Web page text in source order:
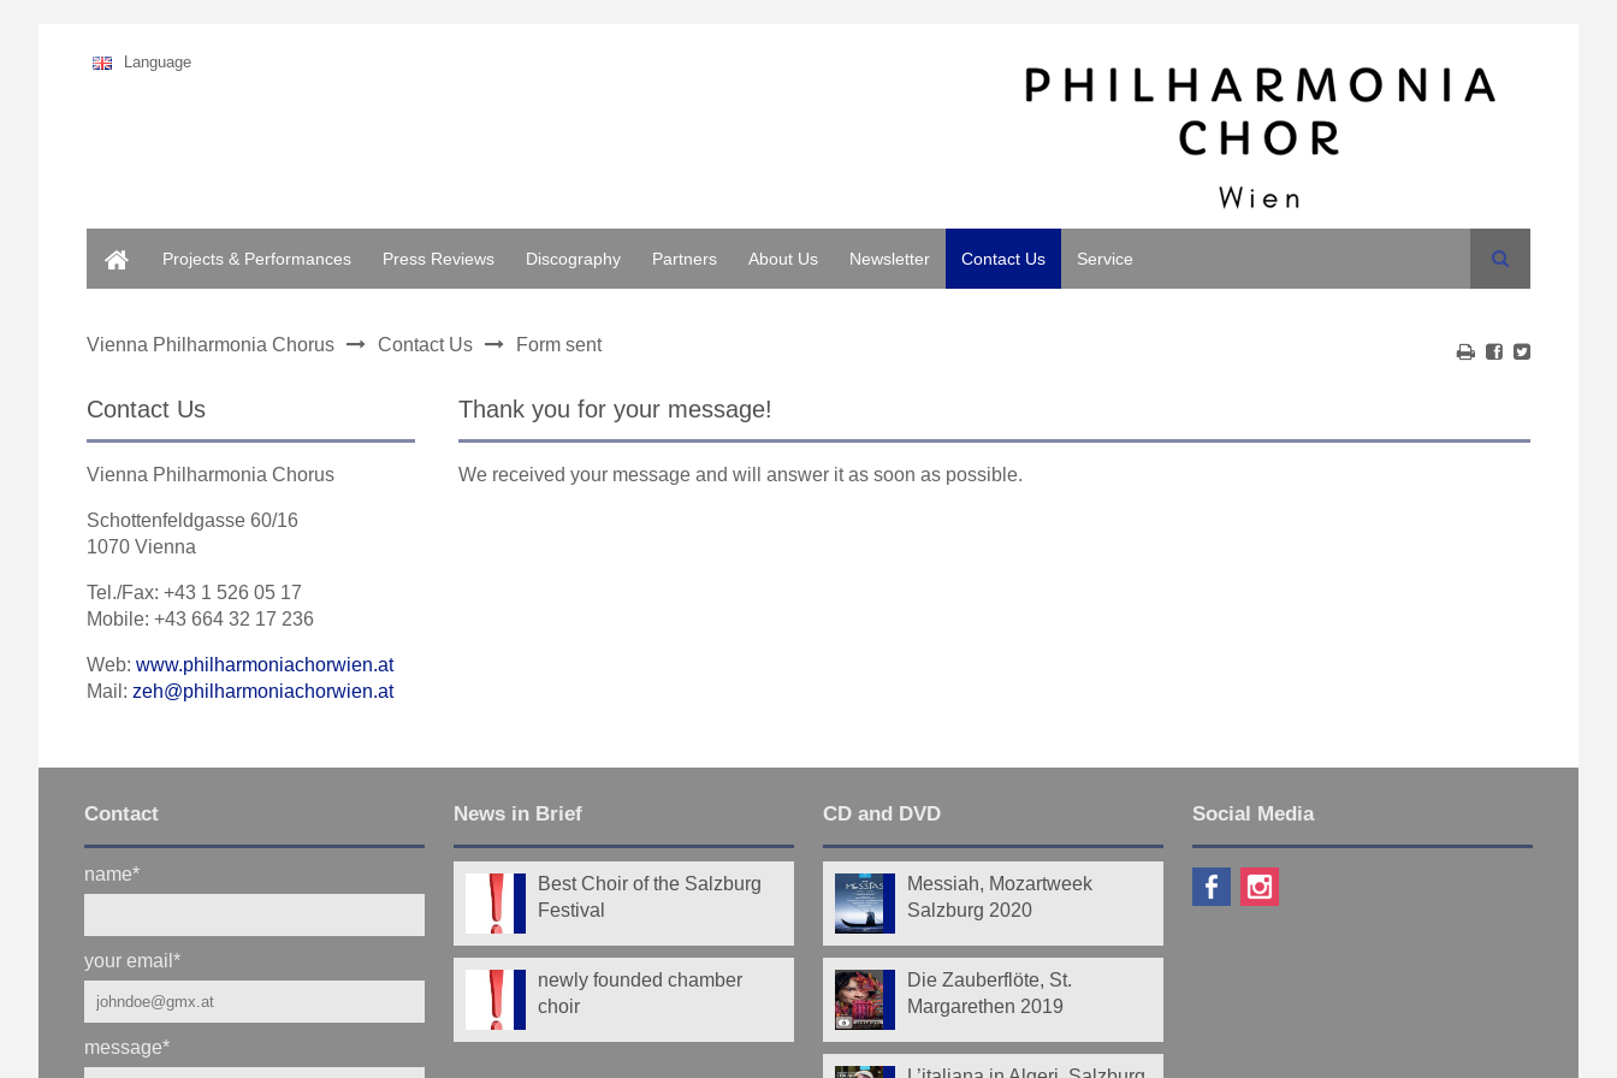
Language
Projects & Performances
Press Reviews Discography Partners About Us Newsletter Contact Us Service Search
Vienna Philharmonia Chorus Contact Us Form sent
Thank you for your message!
We received your message and will answer it as soon as possible.
Contact Us
Vienna Philharmonia Chorus
Schottenfeldgasse 60/16
1070 Vienna
Tel./Fax: +43 1 526 05 17
Mobile: +43 664 32 17 236
Web: www.philharmoniachorwien.at
Mail: zeh@philharmoniachorwien.at
Contact
name*
your email*
message*
News in Brief
Best Choir of the Salzburg
Festival
newly founded chamber
choir
CD and DVD
Messiah, Mozartweek
Salzburg 2020
Die Zauberflöte, St.
Margarethen 2019
Social Media